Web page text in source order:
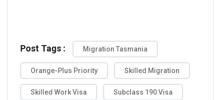
Post Tags : Migration Tasmania
Orange-Plus Priority Skilled Migration
Skilled Work Visa Subclass 190 Visa